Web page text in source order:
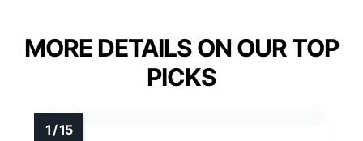
MORE DETAILS ON OUR TOP
PICKS